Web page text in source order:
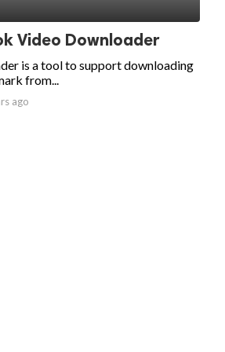
Video Downloader
is a tool to support downloading
from...
ago